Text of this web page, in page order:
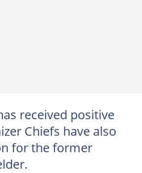
received positive
Chiefs have also
for the former